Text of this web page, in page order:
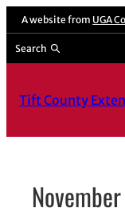
Skip
content
A website from UGA
Search
Tift County